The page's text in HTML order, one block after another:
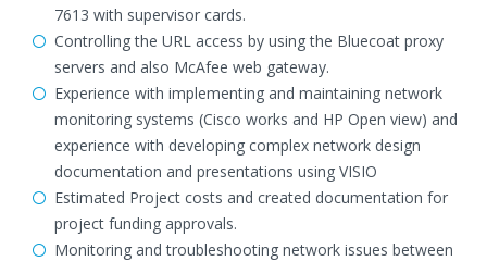
7613 with supervisor cards.
Controlling the URL access by using the Bluecoat proxy
servers and also McAfee web gateway.
Experience with implementing and maintaining network
monitoring systems (Cisco works and HP Open view) and
experience with developing complex network design
documentation and presentations using VISIO
Estimated Project costs and created documentation for
project funding approvals.
Monitoring and troubleshooting network issues between